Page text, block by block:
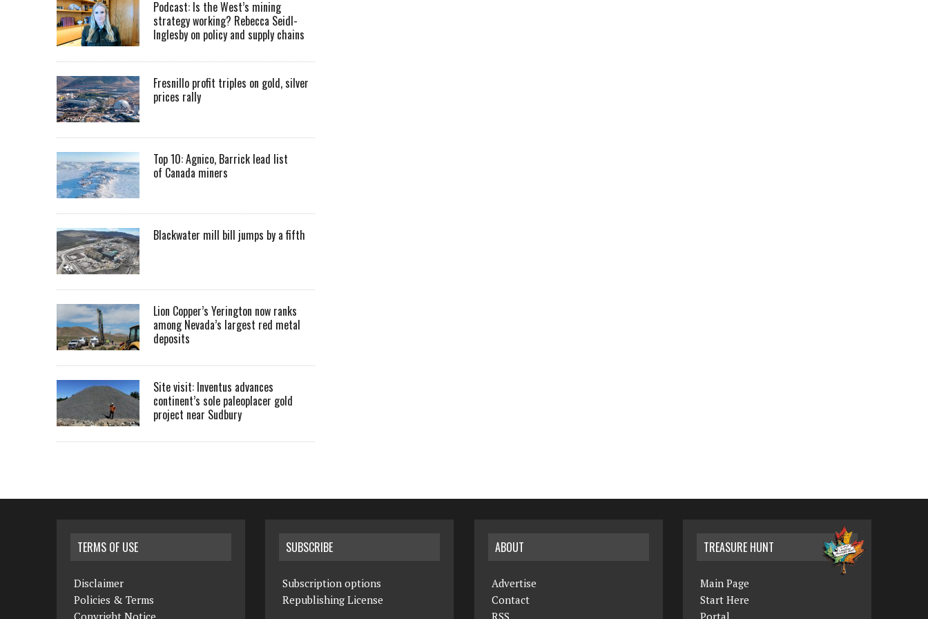
Podcast: Is the West’s mining
strategy working? Rebecca Seidl-
Inglesby on policy and supply chains
Fresnillo profit triples on gold, silver
prices rally
Top 10: Agnico, Barrick lead list
of Canada miners
Blackwater mill bill jumps by a fifth
Lion Copper’s Yerington now ranks
among Nevada’s largest red metal
deposits
Site visit: Inventus advances
continent’s sole paleoplacer gold
project near Sudbury
TERMS OF USE
Disclaimer
Policies & Terms
SUBSCRIBE
Subscription options
Republishing License
ABOUT
Advertise
Contact
TREASURE HUNT
Main Page
Start Here